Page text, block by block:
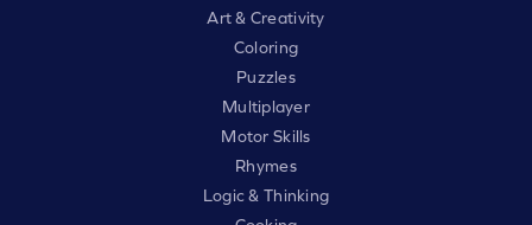
Art & Creativity
Coloring
Puzzles
Multiplayer
Motor Skills
Rhymes
Logic & Thinking